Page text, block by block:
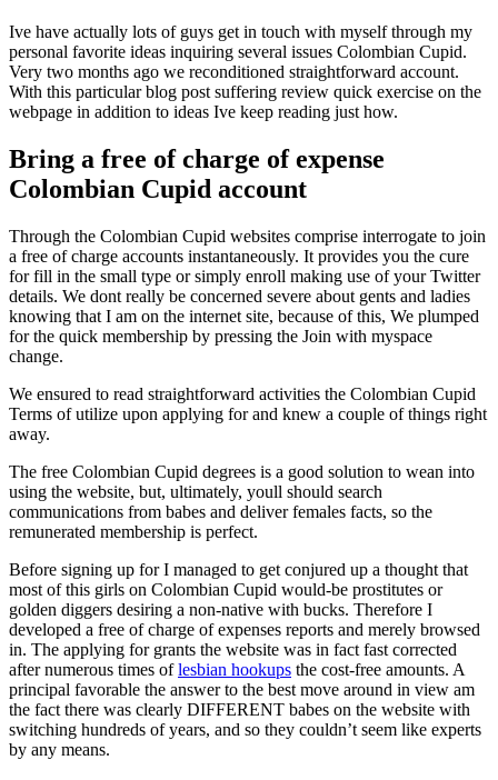
Ive have actually lots of guys get in touch with myself through my
personal favorite ideas inquiring several issues Colombian Cupid.
Very two months ago we reconditioned straightforward account.
With this particular blog post suffering review quick exercise on the
webpage in addition to ideas Ive keep reading just how.
Bring a free of charge of expense
Colombian Cupid account
Through the Colombian Cupid websites comprise interrogate to join
a free of charge accounts instantaneously. It provides you the cure
for fill in the small type or simply enroll making use of your Twitter
details. We dont really be concerned severe about gents and ladies
knowing that I am on the internet site, because of this, We plumped
for the quick membership by pressing the Join with myspace
change.
We ensured to read straightforward activities the Colombian Cupid
Terms of utilize upon applying for and knew a couple of things right
away.
The free Colombian Cupid degrees is a good solution to wean into
using the website, but, ultimately, youll should search
communications from babes and deliver females facts, so the
remunerated membership is perfect.
Before signing up for I managed to get conjured up a thought that
most of this girls on Colombian Cupid would-be prostitutes or
golden diggers desiring a non-native with bucks. Therefore I
developed a free of charge of expenses reports and merely browsed
in. The applying for grants the website was in fact fast corrected
after numerous times oflesbian hookups the cost-free amounts. A
principal favorable the answer to the best move around in view am
the fact there was clearly DIFFERENT babes on the website with
switching hundreds of years, and so they couldn’t seem like experts
by any means.